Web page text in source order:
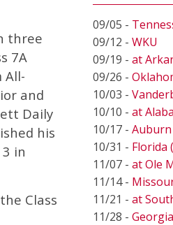
three
7A
All-
and
Daily
his
in
Class
09/05 -
09/12 - WKU
09/19 - at
09/26 -
10/03 -
10/10 - at
10/17 - Auburn
10/31 - Florida
11/07 - at Ole
11/14 -
11/21 - at
11/28 -